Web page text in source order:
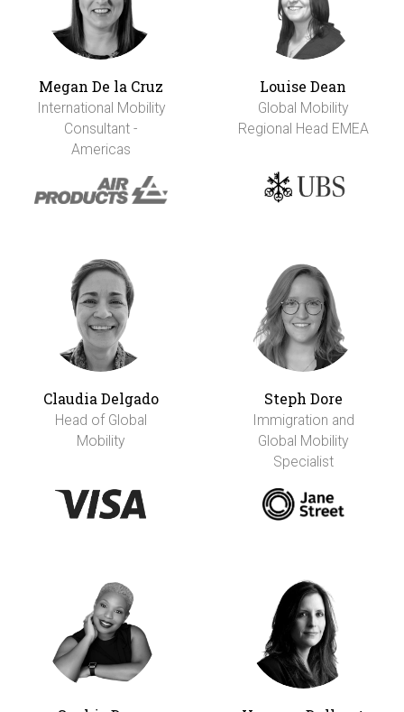
Megan De la Cruz
International Mobility
Consultant -
Americas
Louise Dean
Global Mobility
Regional Head EMEA
Claudia Delgado
Head of Global
Mobility
Steph Dore
Immigration and
Global Mobility
Specialist